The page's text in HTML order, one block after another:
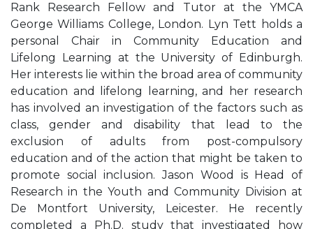
Rank Research Fellow and Tutor at the YMCA
George Williams College, London. Lyn Tett holds a
personal Chair in Community Education and
Lifelong Learning at the University of Edinburgh.
Her interests lie within the broad area of community
education and lifelong learning, and her research
has involved an investigation of the factors such as
class, gender and disability that lead to the
exclusion of adults from post-compulsory
education and of the action that might be taken to
promote social inclusion. Jason Wood is Head of
Research in the Youth and Community Division at
De Montfort University, Leicester. He recently
completed a Ph.D. study that investigated how